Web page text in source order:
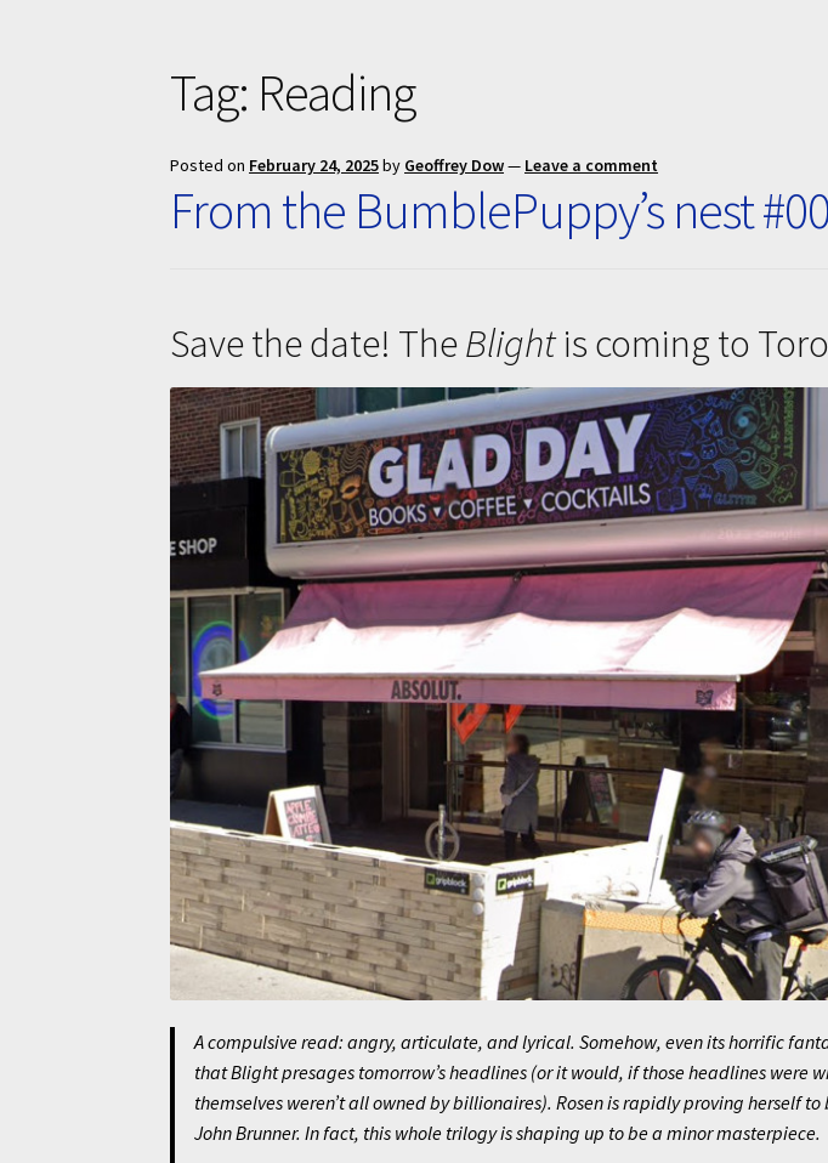
Tag: Reading
Posted on February 24, 2025by Geoffrey Dow— Leave a comment
From the BumblePuppy’s nest
Save the date! TheBlightis coming to
A compulsive read: angry, articulate, and lyrical. Somehow, even its horrific
thatBlightpresages tomorrow’s headlines (or it would, if those headlines were
themselves weren’t all owned by billionaires). Rosen is rapidly proving herself
John Brunner. In fact, this whole trilogy is shaping up to be a minor masterpiece.